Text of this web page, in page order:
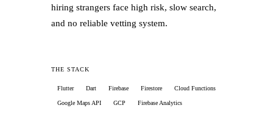
✓Built Meta event pipeline optimizing for
paying users, not cheap installs
hiring strangers face high risk, slow search,
and no reliable vetting system.
THE STACK
Flutter Dart Firebase Firestore Cloud Functions
Google Maps API GCP Firebase Analytics